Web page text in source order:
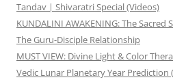
Tandav | Shivaratri Special (Videos)
KUNDALINI AWAKENING: The
The Guru-Disciple Relationship
MUST VIEW: Divine Light & Color
Vedic Lunar Planetary Year Prediction